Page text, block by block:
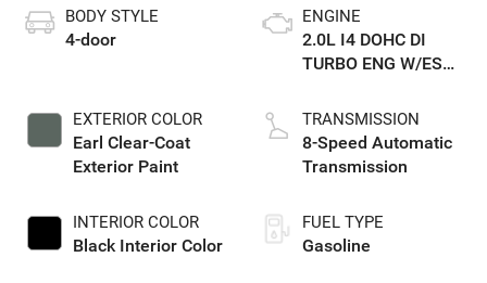
BODY STYLE
4-door
EXTERIOR COLOR
Earl Clear-Coat
Exterior Paint
INTERIOR COLOR
Black Interior Color
ENGINE
2.0L I4 DOHC DI
TURBO ENG W/ESS-
TRANSMISSION
8-Speed Automatic
Transmission
FUEL TYPE
Gasoline